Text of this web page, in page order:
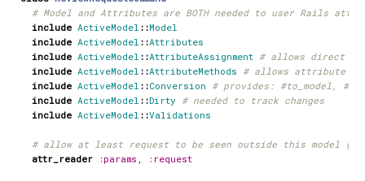
# Model and Attributes are BOTH needed to user Rails
include ActiveModel ::Model
include ActiveModel ::Attributes
include ActiveModel ::AttributeAssignment # allows direct
include ActiveModel ::AttributeMethods # allows attribute
include ActiveModel ::Conversion # provides: #to_model,
include ActiveModel ::Dirty # needed to track changes
include ActiveModel ::Validations
# allow at least request to be seen outside this model (to
attr_reader
:params :request